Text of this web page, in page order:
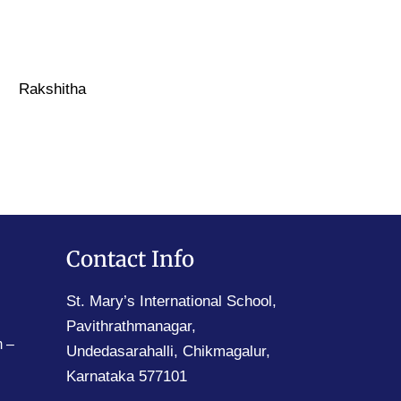
Rakshitha
–
Contact Info
St. Mary’s International School,
Pavithrathmanagar,
Undedasarahalli, Chikmagalur,
Karnataka 577101